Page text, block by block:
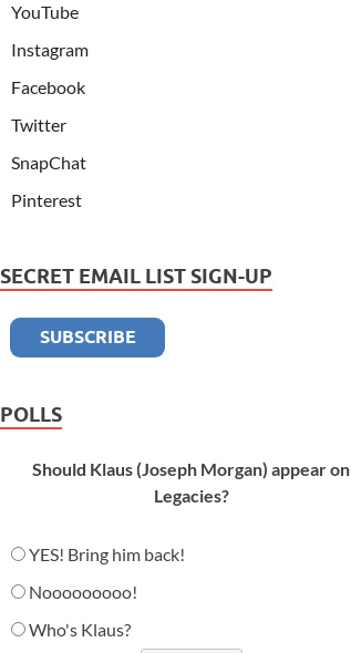
YouTube
Instagram
Facebook
Twitter
SnapChat
Pinterest
SECRET EMAIL LIST SIGN-UP
POLLS
Should Klaus (Joseph Morgan) appear on
Legacies?
YES! Bring him back!
Nooooooooo!
Who's Klaus?